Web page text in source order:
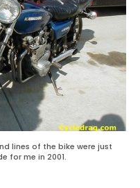
lines of the bike were just
for me in 2001.